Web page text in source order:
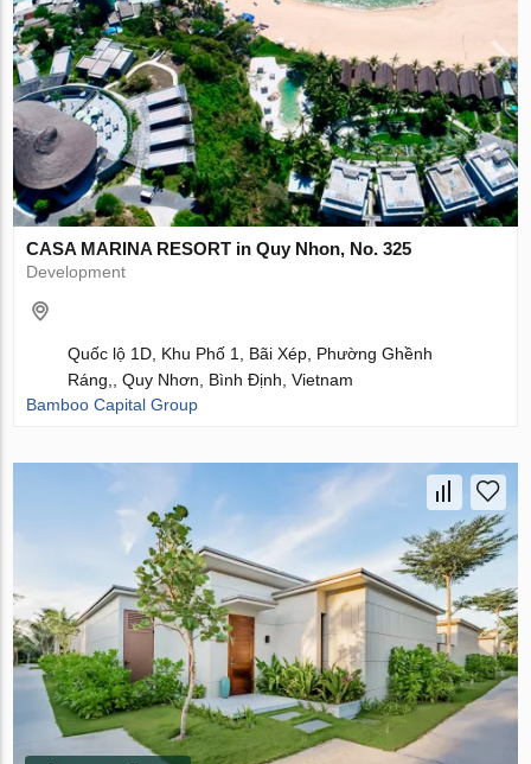
CASA MARINA RESORT in Quy Nhon, No. 325
Development
Quốc lộ 1D, Khu Phố 1, Bãi Xép, Phường Ghềnh
Ráng,, Quy Nhơn, Bình Định, Vietnam
Bamboo Capital Group